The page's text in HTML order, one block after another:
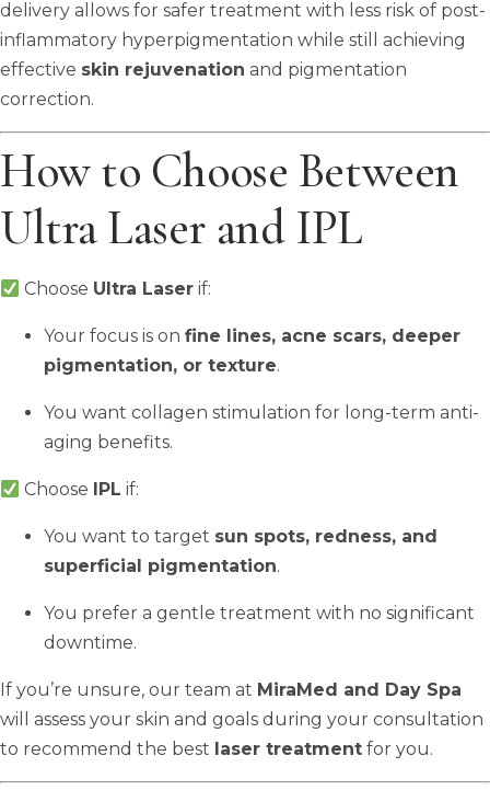
delivery allows for safer treatment with less risk of post-
inflammatory hyperpigmentation while still achieving
effective skin rejuvenation and pigmentation
correction.
How to Choose Between
Ultra Laser and IPL
Choose Ultra Laser if:
Your focus is on fine lines, acne scars, deeper
pigmentation, or texture.
You want collagen stimulation for long-term anti-
aging benefits.
Choose IPL if:
You want to target sun spots, redness, and
superficial pigmentation.
You prefer a gentle treatment with no significant
downtime.
If you’re unsure, our team at MiraMed and Day Spa
will assess your skin and goals during your consultation
to recommend the best laser treatment for you.